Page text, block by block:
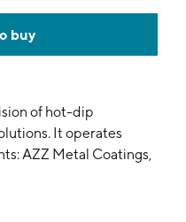
buy
of hot-dip
It operates
AZZ Metal Coatings,
provides metal